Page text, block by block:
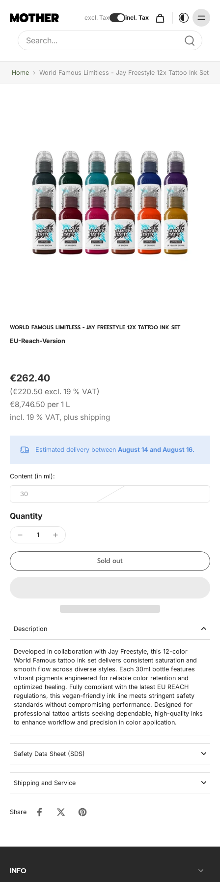
excl. Tax incl. Tax
Type to search, use arrow keys to navigate results
Home › World Famous Limitless - Jay Freestyle 12x Tattoo Ink Set
WORLD FAMOUS LIMITLESS - JAY FREESTYLE 12X TATTOO INK SET
EU-Reach-Version
€262.40
(€220.50 excl. 19 % VAT)
€8,746.50 per 1 L
incl. 19 % VAT, plus shipping
Estimated delivery between August 14 and August 16.
Content (in ml):
30
Quantity
Sold out
Description
Developed in collaboration with Jay Freestyle, this 12-color
World Famous tattoo ink set delivers consistent saturation and
smooth flow across diverse styles. Each 30ml bottle features
vibrant pigments engineered for reliable color retention and
optimized healing. Fully compliant with the latest EU REACH
regulations, this vegan-friendly ink line meets stringent safety
standards without compromising performance. Designed for
professional tattoo artists seeking dependable, high-quality inks
to enhance workflow and precision in color application.
Safety Data Sheet (SDS)
Shipping and Service
Share
INFO